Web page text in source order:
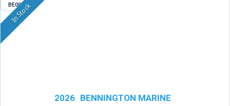
BE003
In Stock
2026 BENNINGTON MARINE